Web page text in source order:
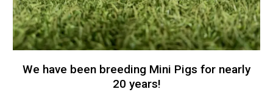
We have been breeding Mini Pigs for nearly
20 years!